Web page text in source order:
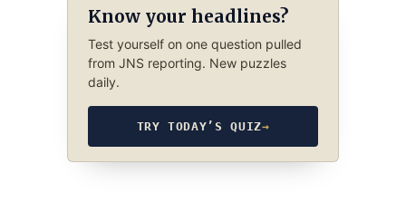
Know your headlines?
Test yourself on one question pulled
from JNS reporting. New puzzles
daily.
TRY TODAY’S QUIZ→